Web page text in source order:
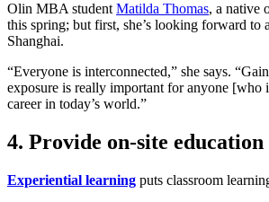
Olin MBA student Matilda Thomas, a native
this spring; but first, she’s looking forward to
Shanghai.
“Everyone is interconnected,” she says.
exposure is really important for anyone [who
career in today’s world.”
4. Provide on-site education
Experiential learning puts classroom